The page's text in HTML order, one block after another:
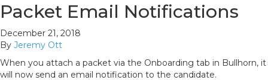
Packet Email Notifications
December 21, 2018
By Jeremy Ott
When you attach a packet via the Onboarding tab in Bullhorn, it
will now send an email notification to the candidate.